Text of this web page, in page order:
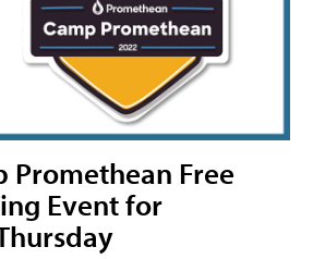
Promethean Free
Event for